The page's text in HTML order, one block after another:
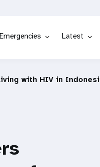
Emergencies Latest
with HIV in